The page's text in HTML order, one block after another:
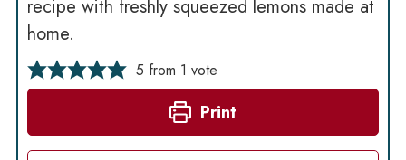
recipe with freshly squeezed lemons made at
home.
5 from 1 vote
Print